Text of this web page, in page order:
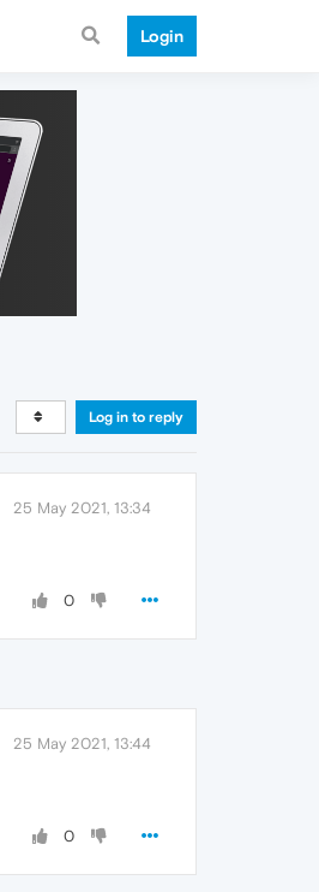
Login
Log in to reply
25 May 2021, 13:34
0
25 May 2021, 13:44
0